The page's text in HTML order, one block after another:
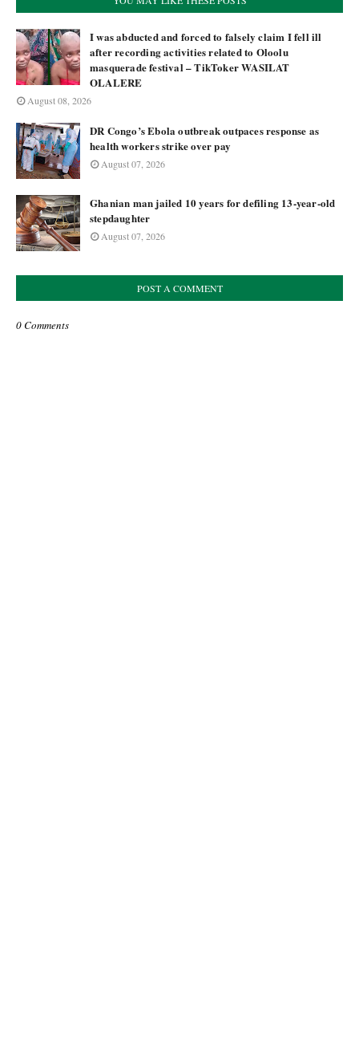
I was abducted and forced to falsely claim I fell ill
after recording activities related to Oloolu
masquerade festival – TikToker WASILAT
OLALERE
August 08, 2026
DR Congo’s Ebola outbreak outpaces response as
health workers strike over pay
August 07, 2026
Ghanian man jailed 10 years for defiling 13-year-old
stepdaughter
August 07, 2026
POST A COMMENT
0 Comments